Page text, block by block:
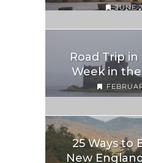
JUNE
Road Trip
Week in
25 Ways to
New